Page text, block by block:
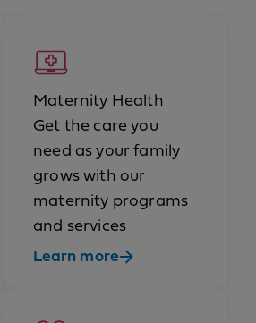
Maternity Health
Get the care you
need as your family
grows with our
maternity programs
and services
Learn more